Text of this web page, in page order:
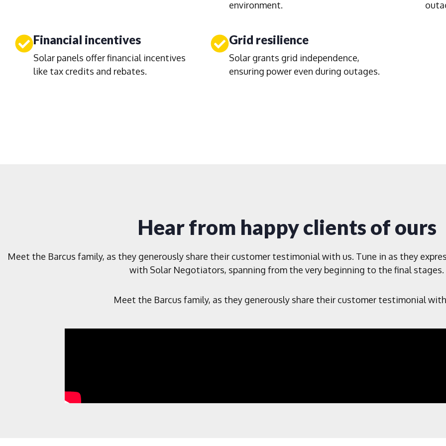
environment.
Financial incentives
Solar panels offer financial incentives
like tax credits and rebates.
Grid resilience
Solar grants grid independence,
ensuring power even during outages.
Hear from happy clients of ours
Meet the Barcus family, as they generously share their customer testimonial with us. Tune in as they
with Solar Negotiators, spanning from the very beginning to the final stages.
Meet the Barcus family, as they generously share their customer testimonial